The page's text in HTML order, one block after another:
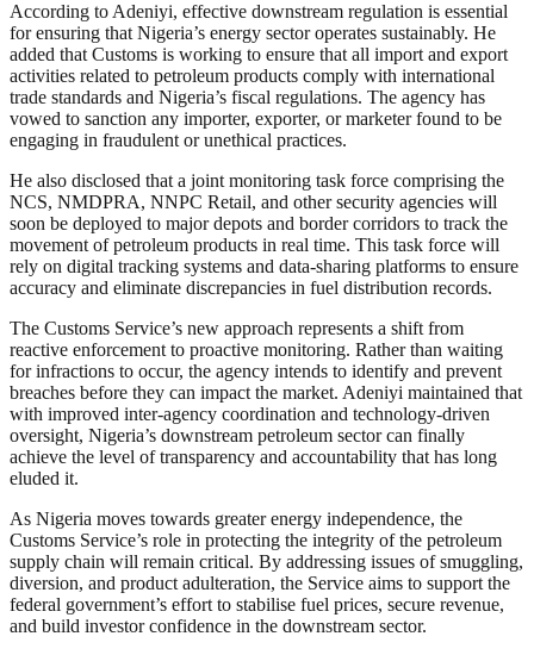
According to Adeniyi, effective downstream regulation is essential
for ensuring that Nigeria’s energy sector operates sustainably. He
added that Customs is working to ensure that all import and export
activities related to petroleum products comply with international
trade standards and Nigeria’s fiscal regulations. The agency has
vowed to sanction any importer, exporter, or marketer found to be
engaging in fraudulent or unethical practices.
He also disclosed that a joint monitoring task force comprising the
NCS, NMDPRA, NNPC Retail, and other security agencies will
soon be deployed to major depots and border corridors to track the
movement of petroleum products in real time. This task force will
rely on digital tracking systems and data-sharing platforms to ensure
accuracy and eliminate discrepancies in fuel distribution records.
The Customs Service’s new approach represents a shift from
reactive enforcement to proactive monitoring. Rather than waiting
for infractions to occur, the agency intends to identify and prevent
breaches before they can impact the market. Adeniyi maintained that
with improved inter-agency coordination and technology-driven
oversight, Nigeria’s downstream petroleum sector can finally
achieve the level of transparency and accountability that has long
eluded it.
As Nigeria moves towards greater energy independence, the
Customs Service’s role in protecting the integrity of the petroleum
supply chain will remain critical. By addressing issues of smuggling,
diversion, and product adulteration, the Service aims to support the
federal government’s effort to stabilise fuel prices, secure revenue,
and build investor confidence in the downstream sector.